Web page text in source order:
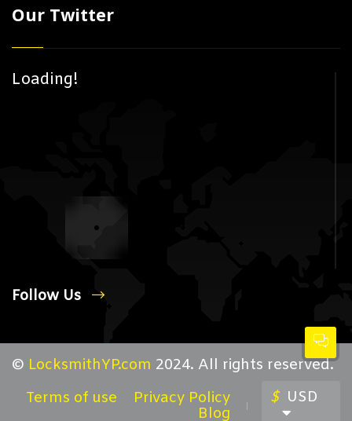
Our Twitter
Loading!
Follow Us
© LocksmithYP.com 2024. All rights reserved.
Terms of use
Privacy Policy
Blog
$ USD